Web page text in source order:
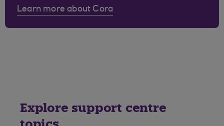
Learn more about Cora
Explore support centre